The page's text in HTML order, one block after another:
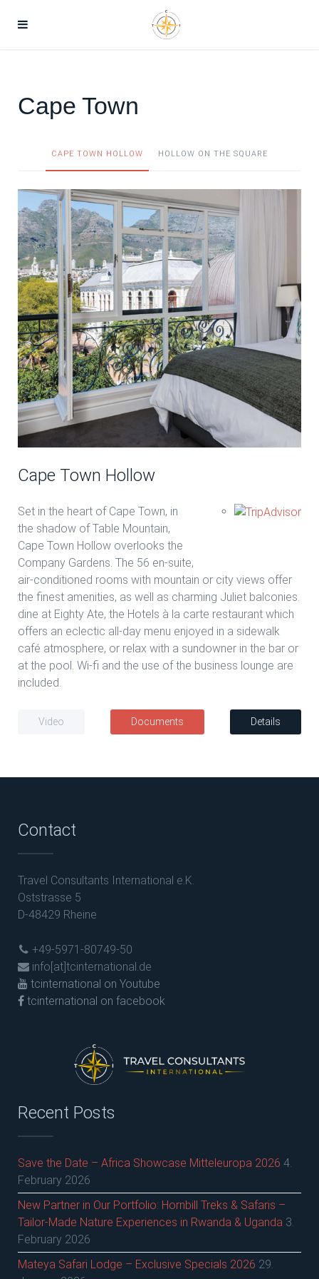
Cape Town
CAPE TOWN HOLLOW HOLLOW ON THE SQUARE
Cape Town Hollow
Set in the heart of Cape Town, in
the shadow of Table Mountain,
Cape Town Hollow overlooks the
Company Gardens. The 56 en-suite,
air-conditioned rooms with mountain or city views offer
the finest amenities, as well as charming Juliet balconies.
dine at Eighty Ate, the Hotels à la carte restaurant which
offers an eclectic all-day menu enjoyed in a sidewalk
café atmosphere, or relax with a sundowner in the bar or
at the pool. Wi-fi and the use of the business lounge are
included.
Video Documents Details
Contact
Travel Consultants International e.K.
Oststrasse 5
D-48429 Rheine
+49-5971-80749-50
info[at]tcinternational.de
tcinternational on Youtube
tcinternational on facebook
Recent Posts
Save the Date – Africa Showcase Mitteleuropa 2026 4.
February 2026
New Partner in Our Portfolio: Hornbill Treks & Safaris –
Tailor-Made Nature Experiences in Rwanda & Uganda 3.
February 2026
Mateya Safari Lodge – Exclusive Specials 2026 29.